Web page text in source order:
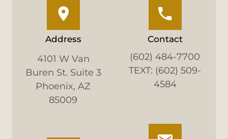
Address
4101 W Van
Buren St. Suite 3
Phoenix, AZ
85009
Contact
(602) 484-7700
TEXT: (602) 509-
4584